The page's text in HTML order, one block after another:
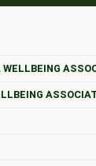
WELLBEING